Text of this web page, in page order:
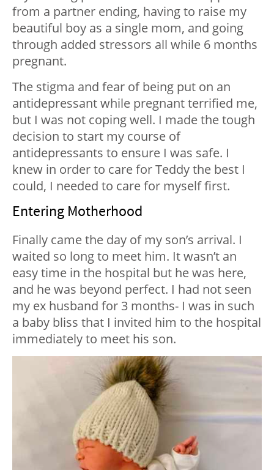
from a partner ending, having to raise my
beautiful boy as a single mom, and going
through added stressors all while 6 months
pregnant.
The stigma and fear of being put on an
antidepressant while pregnant terrified me,
but I was not coping well. I made the tough
decision to start my course of
antidepressants to ensure I was safe. I
knew in order to care for Teddy the best I
could, I needed to care for myself first.
Entering Motherhood
Finally came the day of my son’s arrival. I
waited so long to meet him. It wasn’t an
easy time in the hospital but he was here,
and he was beyond perfect. I had not seen
my ex husband for 3 months- I was in such
a baby bliss that I invited him to the hospital
immediately to meet his son.